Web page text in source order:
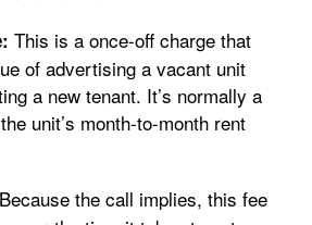
This is a once-off charge that
of advertising a vacant unit
a new tenant. It’s normally a
unit’s month-to-month rent
Because the call implies, this fee